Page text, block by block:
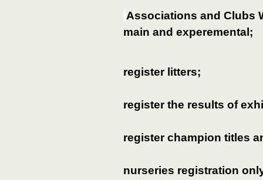
Associations and Clubs
main and experemental;
register litters;
register the results of
register champion titles
nurseries registration